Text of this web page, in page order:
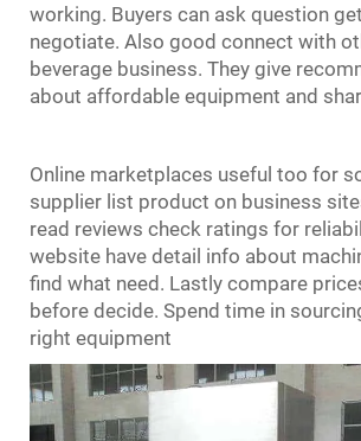
working. Buyers can ask question
negotiate. Also good connect with
beverage business. They give
about affordable equipment and
Online marketplaces useful too for
supplier list product on business
read reviews check ratings for
website have detail info about
find what need. Lastly compare
before decide. Spend time in
right equipment